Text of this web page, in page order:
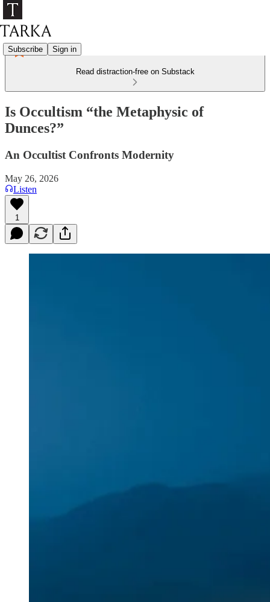
Subscribe Sign in
Read distraction-free on Substack
Is Occultism “the Metaphysic of
Dunces?”
An Occultist Confronts Modernity
May 26, 2026
Listen
1